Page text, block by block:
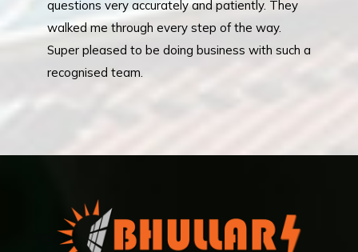
questions very accurately and patiently. They
walked me through every step of the way.
Super pleased to be doing business with such a
recognised team.